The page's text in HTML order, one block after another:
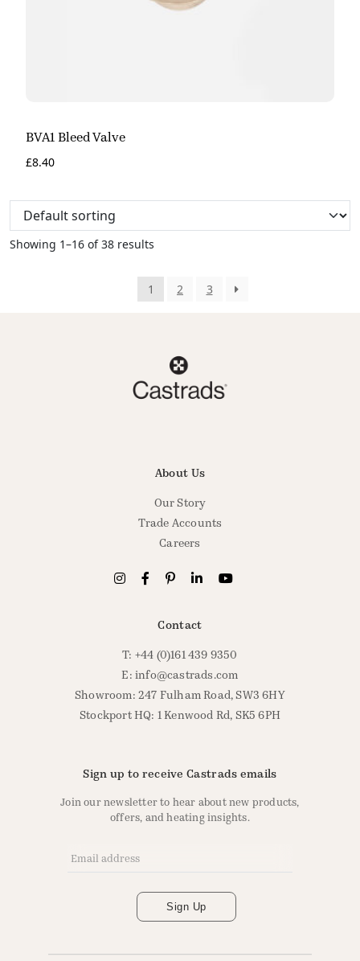
BVA1 Bleed Valve
£8.40
Showing 1–16 of 38 results
1 2 3
About Us
Our Story
Trade Accounts
Careers
Contact
T: +44 (0)161 439 9350
E:info@castrads.com
Showroom: 247 Fulham Road, SW3 6HY
Stockport HQ: 1 Kenwood Rd, SK5 6PH
Sign up to receive Castrads emails
Join our newsletter to hear about new products,
offers, and heating insights.
Sign Up